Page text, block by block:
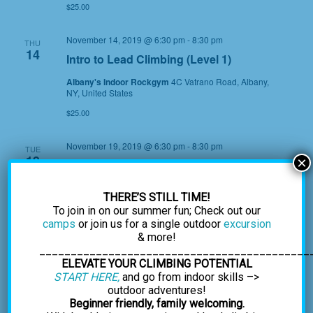
$25.00
THU
14 Intro to Lead Climbing (Level 1)
November 14, 2019 @ 6:30 pm -8:30 pm
Albany's Indoor Rockgym 4C Vatrano Road, Albany,
NY, United States
$25.00
TUE
19 Lead Climbing (Level 2)
November 19, 2019 @ 6:30 pm -8:30 pm
NY, United States
$35.00
*Climb with Gary Golding, Naked and
December 14, 2019 @ 9:00 am-12:00 pm
THERE’S STILL TIME!
To join in on our summer fun; Check out our
camps or join us for a single outdoor excursion
& more!
ELEVATE YOUR CLIMBING POTENTIAL
START HERE, and go from indoor skills –>
outdoor adventures!
Beginner friendly, family welcoming.
×